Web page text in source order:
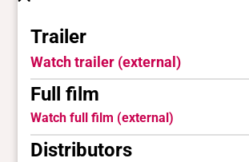
Trailer
Watch trailer (external)
Full film
Watch full film (external)
Distributors